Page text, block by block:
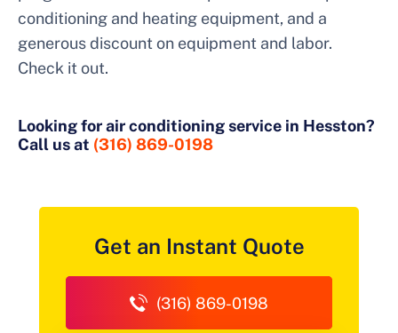
conditioning and heating equipment, and a
generous discount on equipment and labor.
Check it out.
Looking for air conditioning service in Hesston?
Call us at (316) 869-0198
Get an Instant Quote
(316) 869-0198